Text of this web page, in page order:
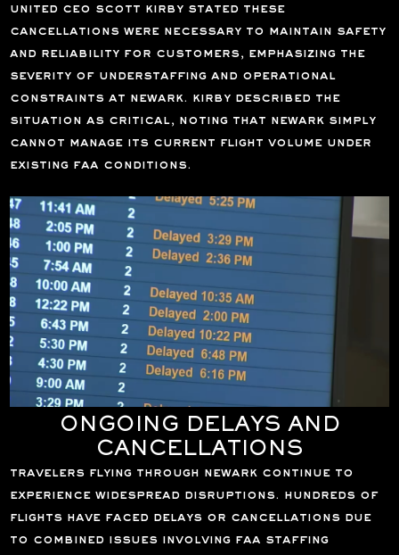
united ceo scott kirby stated these
cancellations were necessary to maintain safety
and reliability for customers, emphasizing the
severity of understaffing and operational
constraints at newark. kirby described the
situation as critical, noting that newark simply
cannot manage its current flight volume under
existing faa conditions.
ONGOING DELAYS AND
CANCELLATIONS
travelers flying through newark continue to
experience widespread disruptions. hundreds of
flights have faced delays or cancellations due
to combined issues involving faa staffing